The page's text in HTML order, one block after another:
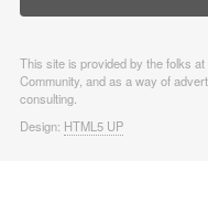
This site is provided by the folks
Community, and as a way of
consulting.
Design: HTML5 UP